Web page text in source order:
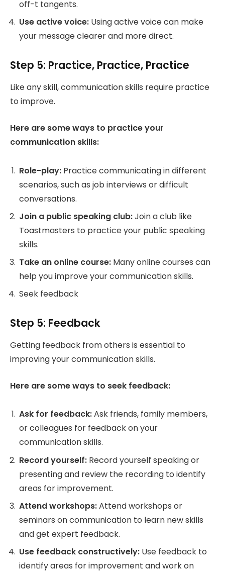
off-t tangents.
Use active voice: Using active voice can make
your message clearer and more direct.
Step 5: Practice, Practice, Practice
Like any skill, communication skills require practice
to improve.
Here are some ways to practice your
communication skills:
Role-play: Practice communicating in different
scenarios, such as job interviews or difficult
conversations.
Join a public speaking club:Join a club like
Toastmasters to practice your public speaking
skills.
Take an online course: Many online courses can
help you improve your communication skills.
Seek feedback
Step 5: Feedback
Getting feedback from others is essential to
improving your communication skills.
Here are some ways to seek feedback:
Ask for feedback:Ask friends, family members,
or colleagues for feedback on your
communication skills.
Record yourself: Record yourself speaking or
presenting and review the recording to identify
areas for improvement.
Attend workshops:Attend workshops or
seminars on communication to learn new skills
and get expert feedback.
Use feedback constructively: Use feedback to
identify areas for improvement and work on